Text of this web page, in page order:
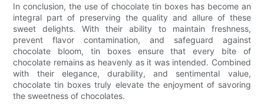
In conclusion, the use of chocolate tin boxes has become an
integral part of preserving the quality and allure of these
sweet delights. With their ability to maintain freshness,
prevent flavor contamination, and safeguard against
chocolate bloom, tin boxes ensure that every bite of
chocolate remains as heavenly as it was intended. Combined
with their elegance, durability, and sentimental value,
chocolate tin boxes truly elevate the enjoyment of savoring
the sweetness of chocolates.